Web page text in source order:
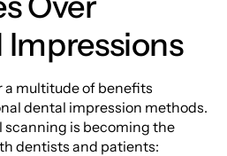
a multitude of benefits
dental impression methods.
scanning is becoming the
dentists and patients: